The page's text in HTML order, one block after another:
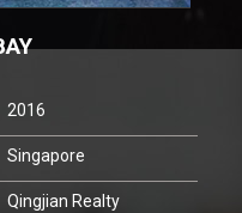
2016
Singapore
Qingjian Realty